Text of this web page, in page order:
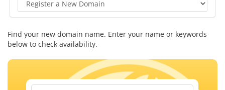
Find your new domain name. Enter your name or keywords
below to check availability.